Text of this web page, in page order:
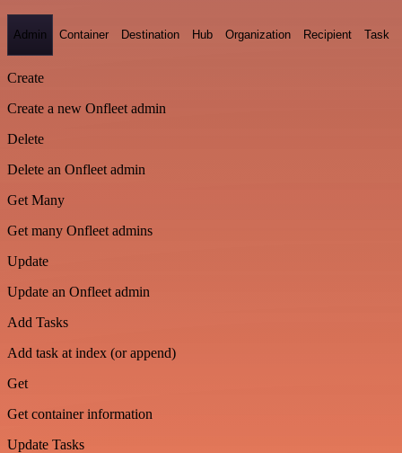
Admin Container Destination Hub Organization Recipient Task
Create
Create a new Onfleet admin
Delete
Delete an Onfleet admin
Get Many
Get many Onfleet admins
Update
Update an Onfleet admin
Add Tasks
Add task at index (or append)
Get
Get container information
Update Tasks